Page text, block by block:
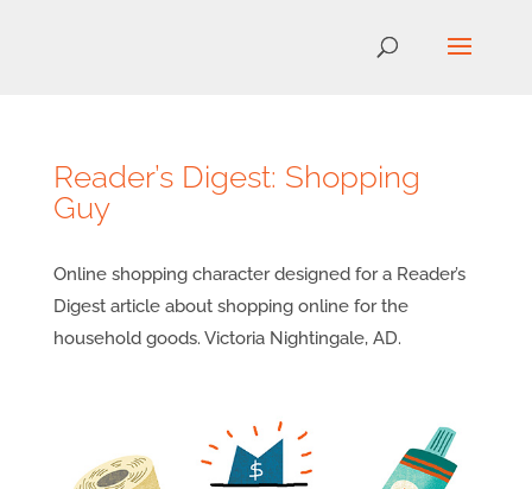
Reader’s Digest: Shopping
Guy
Online shopping character designed for a Reader’s
Digest article about shopping online for the
household goods. Victoria Nightingale, AD.